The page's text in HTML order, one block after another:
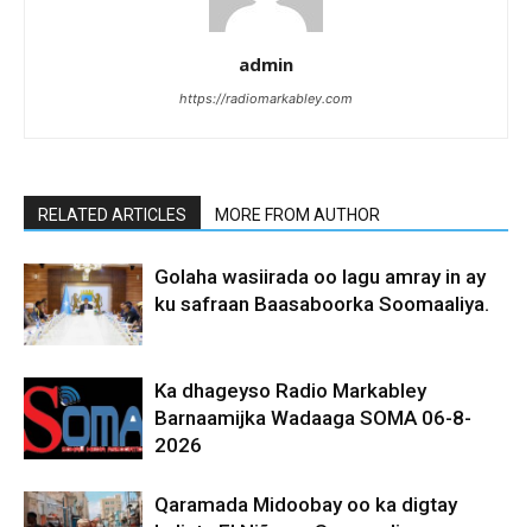
admin
https://radiomarkabley.com
RELATED ARTICLES MORE FROM AUTHOR
Golaha wasiirada oo lagu amray in ay
ku safraan Baasaboorka Soomaaliya.
Ka dhageyso Radio Markabley
Barnaamijka Wadaaga SOMA 06-8-
2026
Qaramada Midoobay oo ka digtay